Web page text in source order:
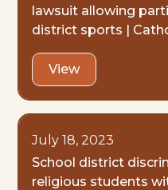
lawsuit allowing
district sports |
View
July 18, 2023
School district
religious students